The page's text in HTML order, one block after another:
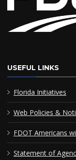
USEFUL LINKS
Florida Initiatives
Web Policies &
FDOT Americans
Statement of